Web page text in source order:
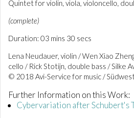
3
i
u
e
,
3
s
c
Quintet for violin, viola, violoncello,
(complete)
Duration: 03 mins 30 secs
Lena Neudauer, violin / Wen Xiao
cello / Rick Stotijn, double bass / Silke
© 2018 Avi-Service for music /
Further Information on this Work:
Cybervariation after Schubert's